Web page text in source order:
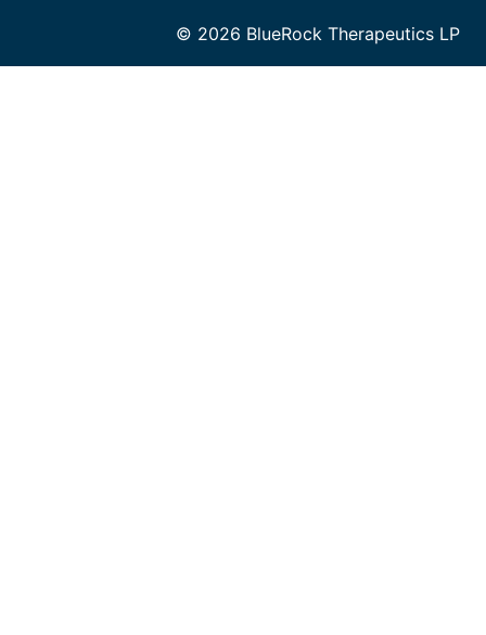
© 2026 BlueRock Therapeutics LP